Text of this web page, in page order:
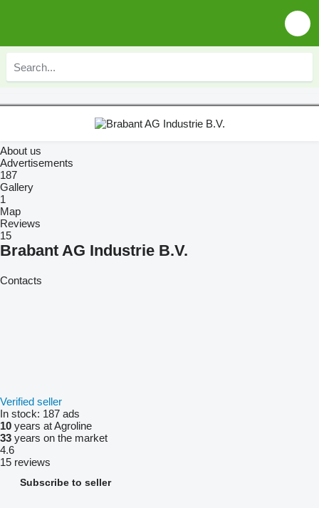
About us
Advertisements
187
Gallery
1
Map
Reviews
15
Brabant AG Industrie B.V.
Contacts
Verified seller
In stock: 187 ads
10 years at Agroline
33 years on the market
4.6
15 reviews
Subscribe to seller